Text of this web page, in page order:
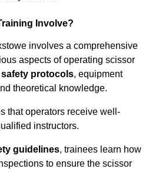
Involve?
involves a comprehensive
aspects of operating scissor
safety protocols, equipment
theoretical knowledge.
that operators receive well-
instructors.
guidelines, trainees learn how
to ensure the scissor